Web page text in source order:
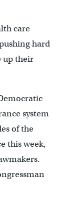
care
hard
up their
system
of the
this week,